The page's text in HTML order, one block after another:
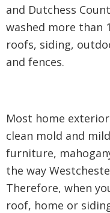
and Dutchess
washed more than
roofs, siding,
and fences.
Most home
clean mold and
furniture,
the way
Therefore, when
roof, home or